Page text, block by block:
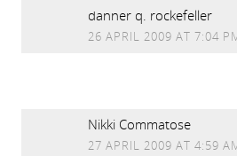
danner q. rockefeller
26 APRIL 2009 AT 7:04
Nikki Commatose
27 APRIL 2009 AT 4:59